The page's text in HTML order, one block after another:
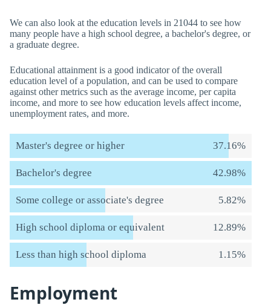
We can also look at the education levels in 21044 to see how
many people have a high school degree, a bachelor's degree, or
a graduate degree.
Educational attainment is a good indicator of the overall
education level of a population, and can be used to compare
against other metrics such as the average income, per capita
income, and more to see how education levels affect income,
unemployment rates, and more.
Master's degree or higher 37.16%
Bachelor's degree 42.98%
Some college or associate's degree 5.82%
High school diploma or equivalent 12.89%
Less than high school diploma 1.15%
Employment